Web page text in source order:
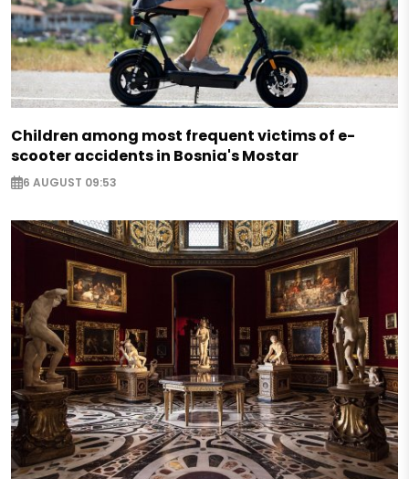
Children among most frequent victims of e-
scooter accidents in Bosnia's Mostar
6 AUGUST 09:53